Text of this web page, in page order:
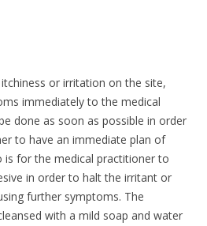
or irritation on the site,
immediately to the medical
done as soon as possible in order
to have an immediate plan of
is for the medical practitioner to
in order to halt the irritant or
further symptoms. The
with a mild soap and water